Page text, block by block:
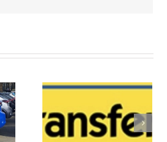
Is The New
2026 BYD